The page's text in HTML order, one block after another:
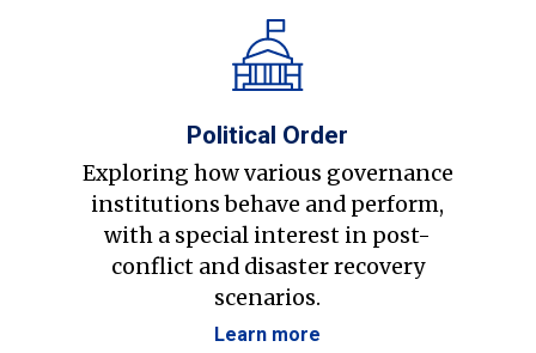
Political Order
Exploring how various governance
institutions behave and perform,
with a special interest in post-
conflict and disaster recovery
scenarios.
Learn more